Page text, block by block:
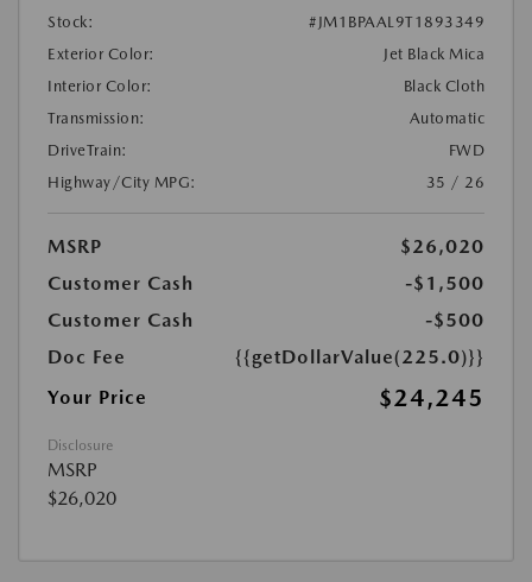
Stock:
#JM1BPAAL9T1893349
Exterior Color:
Jet Black Mica
Interior Color:
Black Cloth
Transmission:
Automatic
DriveTrain:
FWD
Highway/City MPG:
35 / 26
MSRP
$26,020
Customer Cash
-$1,500
Customer Cash
-$500
Doc Fee
{{getDollarValue(225.0)}}
Your Price
$24,245
Disclosure
MSRP
$26,020